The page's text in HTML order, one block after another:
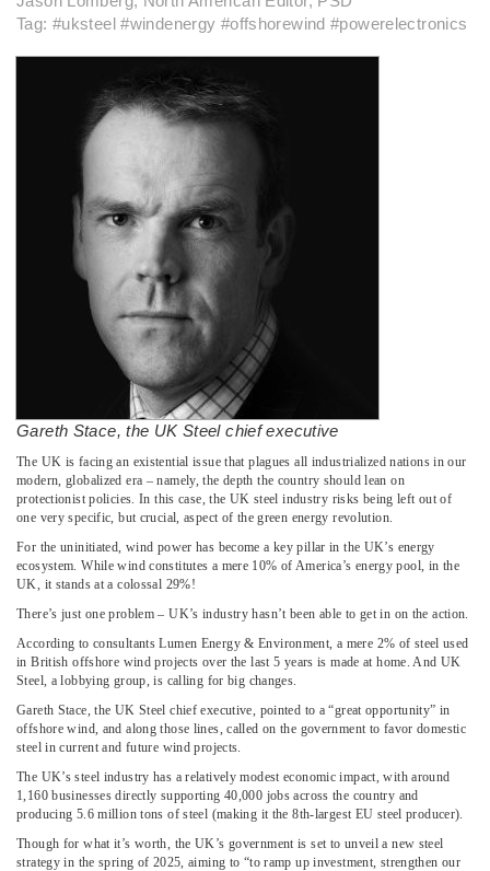
Tag: #uksteel #windenergy #offshorewind #powerelectronics
Gareth Stace, the UK Steel chief executive
­The UK is facing an existential issue that plagues all industrialized nations in our
modern, globalized era – namely, the depth the country should lean on
protectionist policies. In this case, the UK steel industry risks being left out of
one very specific, but crucial, aspect of the green energy revolution.
For the uninitiated, wind power has become a key pillar in the UK’s energy
ecosystem. While wind constitutes a mere 10% of America’s energy pool, in the
UK, it stands at a colossal 29%!
There’s just one problem – UK’s industry hasn’t been able to get in on the action.
According to consultants Lumen Energy & Environment, a mere 2% of steel used
in British offshore wind projects over the last 5 years is made at home. And UK
Steel, a lobbying group, is calling for big changes.
Gareth Stace, the UK Steel chief executive, pointed to a “great opportunity” in
offshore wind, and along those lines, called on the government to favor domestic
steel in current and future wind projects.
The UK’s steel industry has a relatively modest economic impact, with around
1,160 businesses directly supporting 40,000 jobs across the country and
producing 5.6 million tons of steel (making it the 8th-largest EU steel producer).
Though for what it’s worth, the UK’s government is set to unveil a new steel
strategy in the spring of 2025, aiming to “to ramp up investment, strengthen our